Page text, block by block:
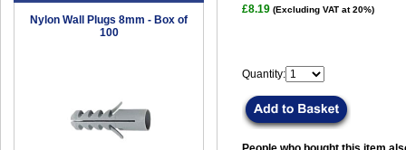
Nylon Wall Plugs 8mm - Box of
100
£8.19 (Excluding VAT at 20%)
Quantity: